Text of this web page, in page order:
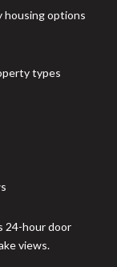
housing options
types
24-hour door
views.